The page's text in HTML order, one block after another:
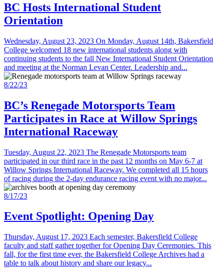
BC Hosts International Student
Orientation
Wednesday, August 23, 2023 On Monday, August 14th, Bakersfield
College welcomed 18 new international students along with
continuing students to the fall New International Student Orientation
and meeting at the Norman Levan Center. Leadership and...
8/22/23
BC’s Renegade Motorsports Team
Participates in Race at Willow Springs
International Raceway
Tuesday, August 22, 2023 The Renegade Motorsports team
participated in our third race in the past 12 months on May 6-7 at
Willow Springs International Raceway. We completed all 15 hours
of racing during the 2-day endurance racing event with no major...
8/17/23
Event Spotlight: Opening Day
Thursday, August 17, 2023 Each semester, Bakersfield College
faculty and staff gather together for Opening Day Ceremonies. This
fall, for the first time ever, the Bakersfield College Archives had a
table to talk about history and share our legacy...